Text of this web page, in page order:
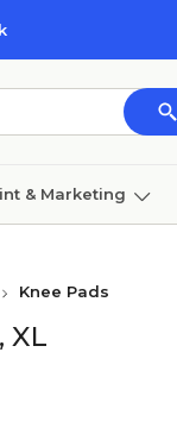
& Marketing
Knee Pads
XL